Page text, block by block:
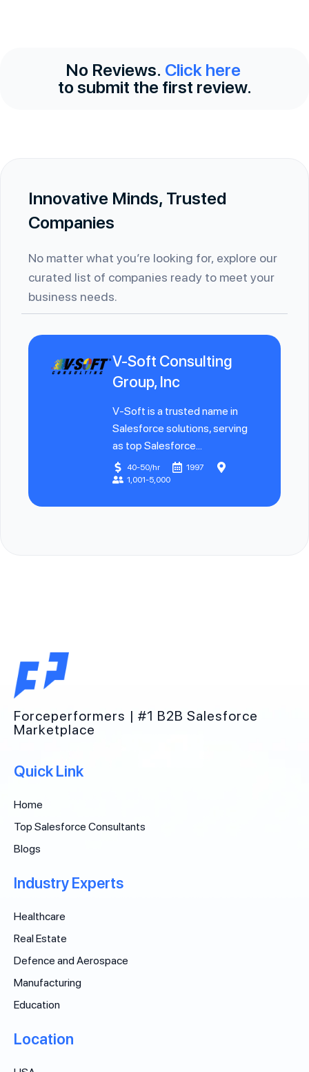
No Reviews. Click here
to submit the first review.
Innovative Minds, Trusted
Companies
No matter what you’re looking for, explore our
curated list of companies ready to meet your
business needs.
V-Soft Consulting
Group, Inc
V-Soft is a trusted name in
Salesforce solutions, serving
as top Salesforce...
40-50/hr
1997
1,001-5,000
Forceperformers | #1 B2B Salesforce
Marketplace
Quick Link
Home
Top Salesforce Consultants
Blogs
Industry Experts
Healthcare
Real Estate
Defence and Aerospace
Manufacturing
Education
Location